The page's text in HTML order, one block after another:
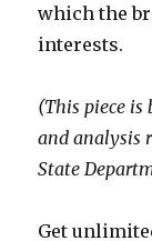
which the
interests.
(This piece
and analysis
State
Get